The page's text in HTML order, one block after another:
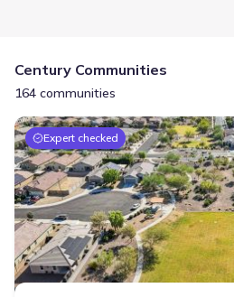
Century Communities
164 communities
Expert checked